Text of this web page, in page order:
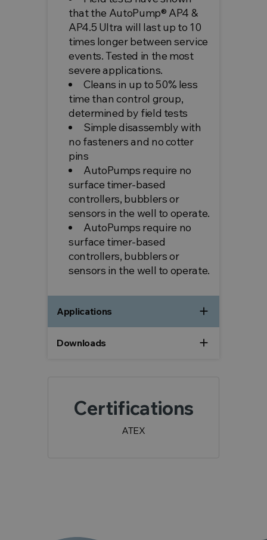
that the AutoPump® AP4 &
AP4.5 Ultra will last up to 10
times longer between service
events. Tested in the most
severe applications.
Cleans in up to 50% less
time than control group,
determined by field tests
Simple disassembly with
no fasteners and no cotter
pins
AutoPumps require no
surface timer-based
controllers, bubblers or
sensors in the well to operate.
AutoPumps require no
surface timer-based
controllers, bubblers or
sensors in the well to operate.
Applications add
Downloads add
Certifications
ATEX